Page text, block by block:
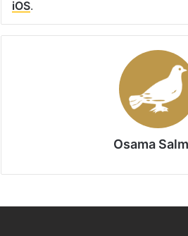
Facebook
X LinkedIn
Stay updated with our WhatsApp
subscribing to our channels. For
updates, download